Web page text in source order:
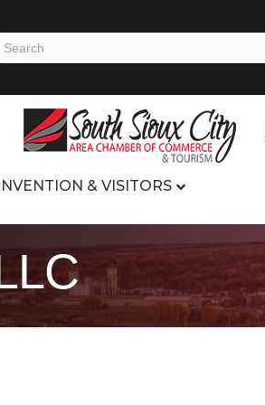
& VISITORS